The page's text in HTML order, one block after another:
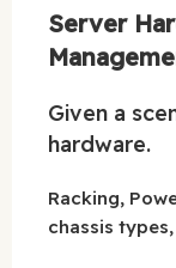
Server
Given a
hardware.
Racking,
chassis